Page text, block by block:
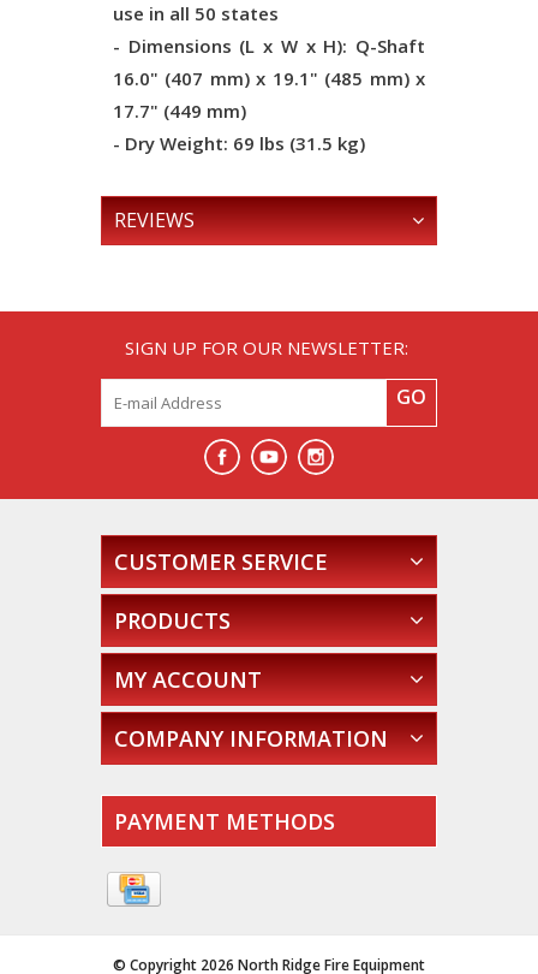
use in all 50 states
- Dimensions (L x W x H): Q-Shaft
16.0" (407 mm) x 19.1" (485 mm) x
17.7" (449 mm)
- Dry Weight: 69 lbs (31.5 kg)
REVIEWS
SIGN UP FOR OUR NEWSLETTER:
GO
CUSTOMER SERVICE
PRODUCTS
MY ACCOUNT
COMPANY INFORMATION
PAYMENT METHODS
© Copyright 2026 North Ridge Fire Equipment